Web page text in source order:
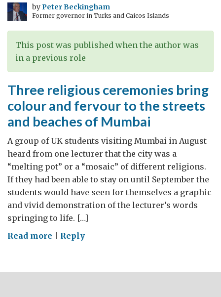
Foreign
Office
byPeter Beckingham
Former governor in Turks and Caicos Islands
This post was published when the author was
in a previous role
Three religious ceremonies bring
colour and fervour to the streets
and beaches of Mumbai
A group of UK students visiting Mumbai in August
heard from one lecturer that the city was a
“melting pot” or a “mosaic” of different religions.
If they had been able to stay on until September the
students would have seen for themselves a graphic
and vivid demonstration of the lecturer’s words
springing to life. […]
Read more on
ceremonies
Reply